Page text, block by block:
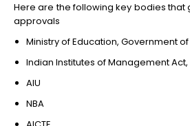
Here are the following key bodies that
approvals
Ministry of Education, Government
Indian Institutes of Management Act,
AIU
NBA